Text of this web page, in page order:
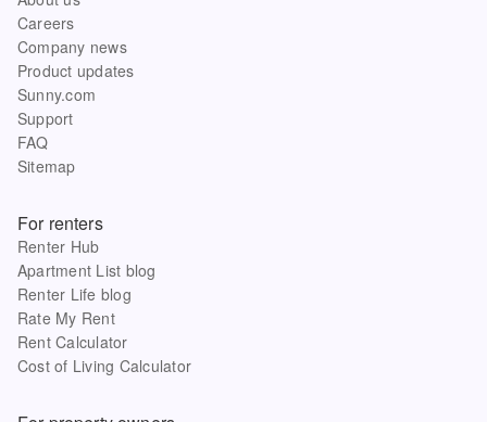
Careers
Company news
Product updates
Sunny.com
Support
FAQ
Sitemap
For renters
Renter Hub
Apartment List blog
Renter Life blog
Rate My Rent
Rent Calculator
Cost of Living Calculator